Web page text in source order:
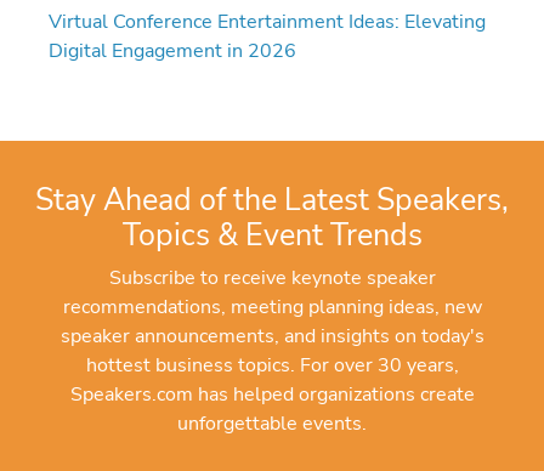
Virtual Conference Entertainment Ideas: Elevating
Digital Engagement in 2026
Stay Ahead of the Latest Speakers,
Topics & Event Trends
Subscribe to receive keynote speaker
recommendations, meeting planning ideas, new
speaker announcements, and insights on today's
hottest business topics. For over 30 years,
Speakers.com has helped organizations create
unforgettable events.